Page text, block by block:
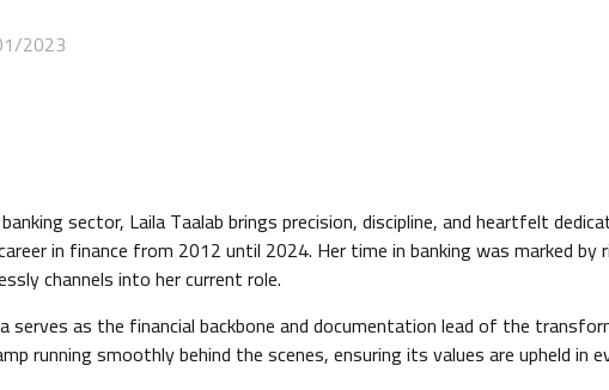
2023
sector, Laila Taalab brings precision, discipline, and heartfelt
in finance from 2012 until 2024. Her time in banking was marked
channels into her current role.
serves as the financial backbone and documentation lead of the
running smoothly behind the scenes, ensuring its values are upheld in